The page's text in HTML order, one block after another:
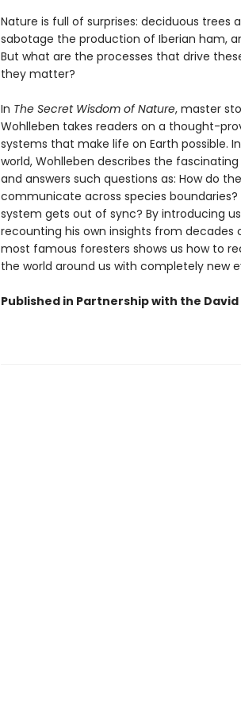
Nature is full of surprises: deciduous
sabotage the production of Iberian ham,
But what are the processes that drive
they matter?
In The Secret Wisdom of Nature, master
Wohlleben takes readers on a thought-
systems that make life on Earth possible.
world, Wohlleben describes the
and answers such questions as: How do
communicate across species
system gets out of sync? By introducing
recounting his own insights from decades
most famous foresters shows us how to
the world around us with completely new
Published in Partnership with the